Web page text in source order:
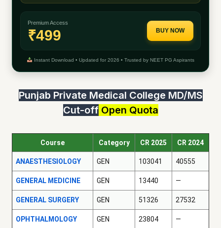
Premium Access
₹499 BUY NOW
Instant Download • Updated for 2026 • Trusted by NEET PG Aspirants
Punjab Private Medical College MD/MS
Cut-offOpen Quota
Course Category CR 2025 CR 2024
ANAESTHESIOLOGY GEN 103041 40555
GENERAL MEDICINE GEN 13440 —
GENERAL SURGERY GEN 51326 27532
OPHTHALMOLOGY GEN 23804 —